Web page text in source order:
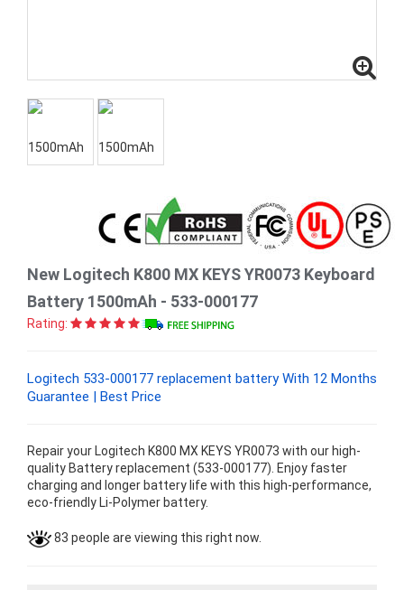
New Logitech K800 MX KEYS YR0073 Keyboard
Battery 1500mAh - 533-000177
Rating:
Logitech 533-000177 replacement battery With 12 Months
Guarantee | Best Price
Repair your Logitech K800 MX KEYS YR0073 with our high-
quality Battery replacement (533-000177). Enjoy faster
charging and longer battery life with this high-performance,
eco-friendly Li-Polymer battery.
83 people are viewing this right now.